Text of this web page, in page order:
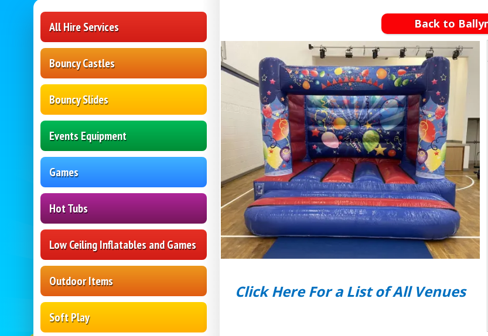
All Hire Services
Bouncy Castles
Bouncy Slides
Events Equipment
Games
Hot Tubs
Low Ceiling Inflatables and Games
Outdoor Items
Soft Play
Back to
Click Here For a List of All Venues